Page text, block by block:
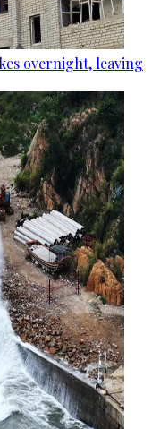
overnight, leaving